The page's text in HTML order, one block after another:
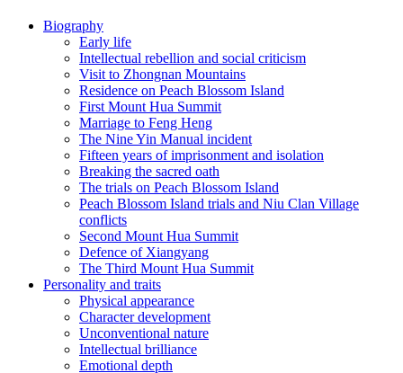
Biography
Early life
Intellectual rebellion and social criticism
Visit to Zhongnan Mountains
Residence on Peach Blossom Island
First Mount Hua Summit
Marriage to Feng Heng
The Nine Yin Manual incident
Fifteen years of imprisonment and isolation
Breaking the sacred oath
The trials on Peach Blossom Island
Peach Blossom Island trials and Niu Clan Village
conflicts
Second Mount Hua Summit
Defence of Xiangyang
The Third Mount Hua Summit
Personality and traits
Physical appearance
Character development
Unconventional nature
Intellectual brilliance
Emotional depth